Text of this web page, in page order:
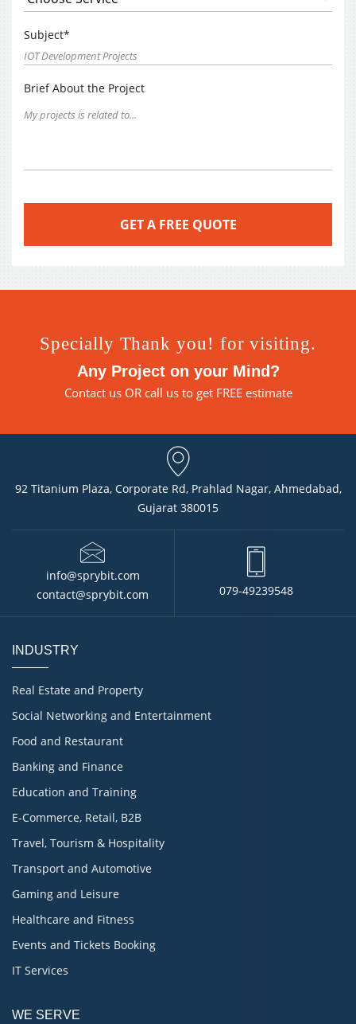
Subject*
Brief About the Project
Specially Thank you! for visiting.
Any Project on your Mind?
Contact usOR call us to get FREE estimate
92 Titanium Plaza, Corporate Rd, Prahlad Nagar, Ahmedabad,
Gujarat 380015
info@sprybit.com
contact@sprybit.com
079-49239548
INDUSTRY
Real Estate and Property
Social Networking and Entertainment
Food and Restaurant
Banking and Finance
Education and Training
E-Commerce, Retail, B2B
Travel, Tourism & Hospitality
Transport and Automotive
Gaming and Leisure
Healthcare and Fitness
Events and Tickets Booking
IT Services
WE SERVE